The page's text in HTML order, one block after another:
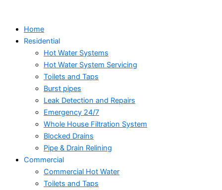
contentHome
Residential
Hot Water Systems
Hot Water System Servicing
Toilets and Taps
Burst pipes
Leak Detection and Repairs
Emergency 24/7
Whole House Filtration System
Blocked Drains
Pipe & Drain Relining
Commercial
Commercial Hot Water
Toilets and Taps